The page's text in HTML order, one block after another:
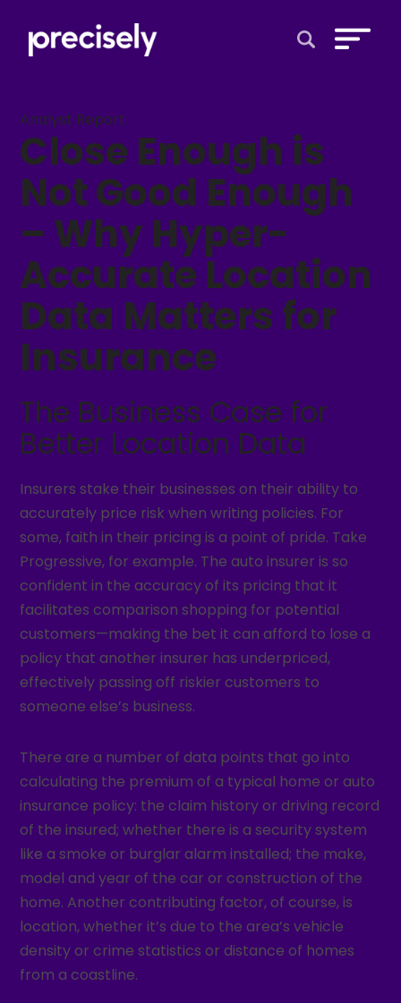
Analyst Report
Close Enough is
Not Good Enough
– Why Hyper-
Accurate Location
Data Matters for
Insurance
The Business Case for
Better Location Data
Insurers stake their businesses on their ability to
accurately price risk when writing policies. For
some, faith in their pricing is a point of pride. Take
Progressive, for example. The auto insurer is so
confident in the accuracy of its pricing that it
facilitates comparison shopping for potential
customers—making the bet it can afford to lose a
policy that another insurer has underpriced,
effectively passing off riskier customers to
someone else’s business.
There are a number of data points that go into
calculating the premium of a typical home or auto
insurance policy: the claim history or driving record
of the insured; whether there is a security system
like a smoke or burglar alarm installed; the make,
model and year of the car or construction of the
home. Another contributing factor, of course, is
location, whether it’s due to the area’s vehicle
density or crime statistics or distance of homes
from a coastline.